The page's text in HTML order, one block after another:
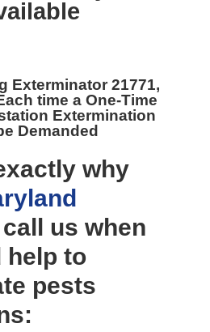
Exterminator 21771,
time a One-Time
Extermination
Demanded
why
us when
help to
pests